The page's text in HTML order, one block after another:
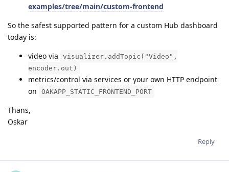
examples/tree/main/custom-frontend
So the safest supported pattern for a custom Hub dashboard
today is:
video via
visualizer.addTopic("Video",
encoder.out)
metrics/control via services or your own HTTP endpoint
on
OAKAPP_STATIC_FRONTEND_PORT
Thans,
Oskar
Reply